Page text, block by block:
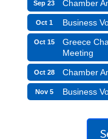
Sep 23 Chamber
Oct 1 Business
Oct 15
Greece
Meeting
Oct 28 Chamber
Nov 5 Business